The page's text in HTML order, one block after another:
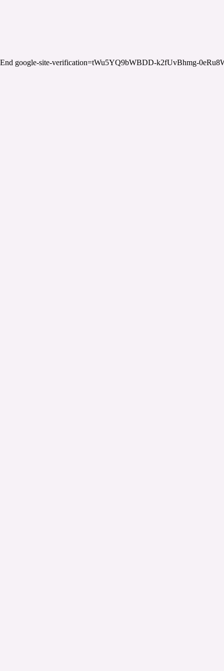
End google-site-verification=tWu5YQ9bWBDD-k2fUvBhmg-